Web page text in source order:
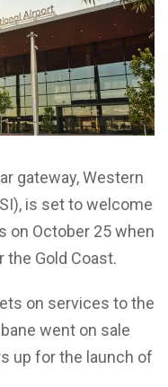
gateway, Western
is set to welcome
on October 25 when
Gold Coast.
on services to the
went on sale
up for the launch of